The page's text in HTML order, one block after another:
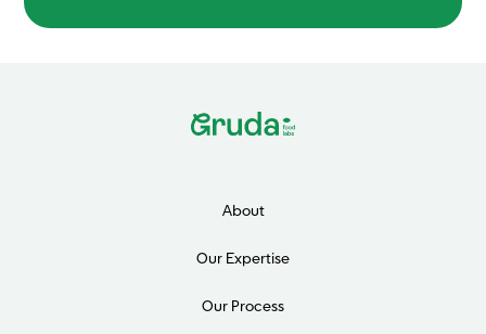
About
Our Expertise
Our Process